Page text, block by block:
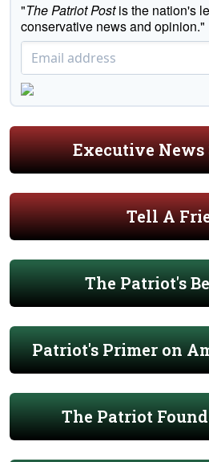
"The Patriot Postis the nation's
conservative news and opinion."
Executive News
Tell A
The Patriot's
Patriot's Primer on
The Patriot